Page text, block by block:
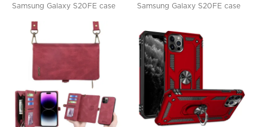
Samsung Galaxy S20FE case
Samsung Galaxy S20FE case